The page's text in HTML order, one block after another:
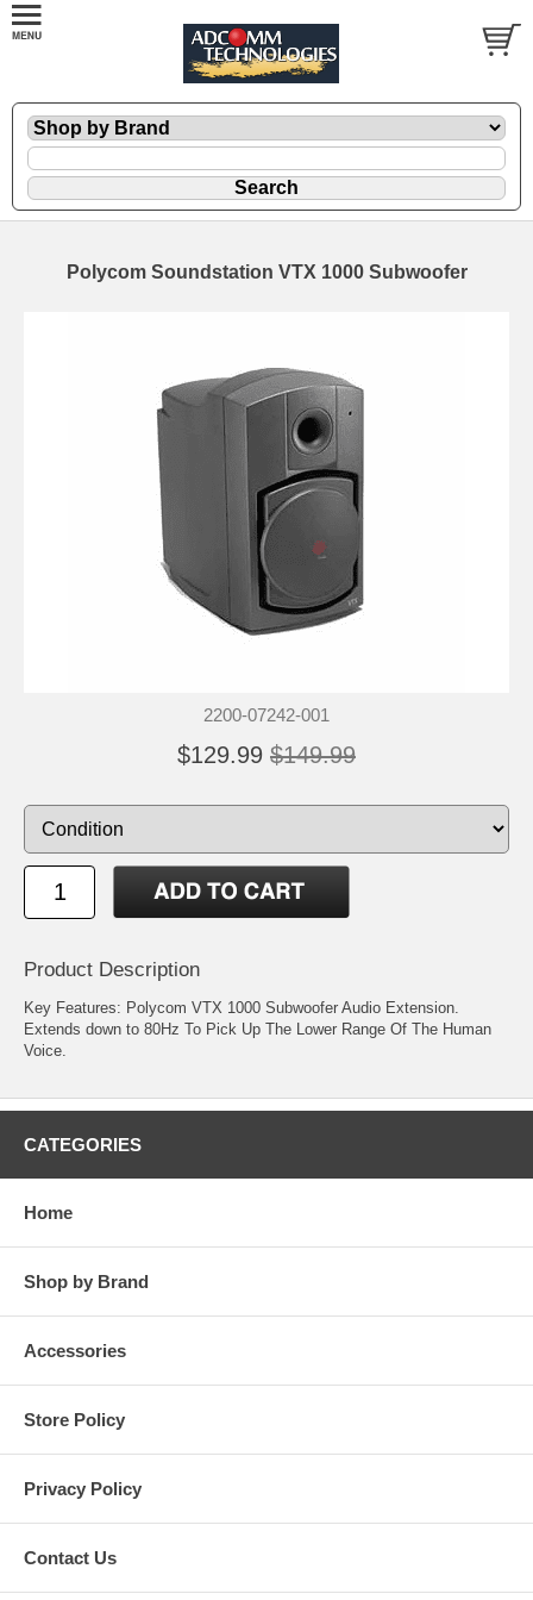
Polycom Soundstation VTX 1000 Subwoofer
2200-07242-001
$129.99 $149.99
Product Description
Key Features: Polycom VTX 1000 Subwoofer Audio Extension.
Extends down to 80Hz To Pick Up The Lower Range Of The Human
Voice.
CATEGORIES
Home
Shop by Brand
Accessories
Store Policy
Privacy Policy
Contact Us